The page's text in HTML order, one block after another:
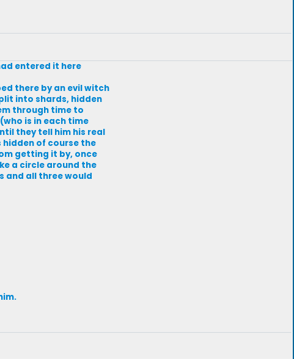
entered it here
there by an evil witch
into shards, hidden
through time to
is in each time
they tell him his real
of course the
getting it by, once
a circle around the
and all three would